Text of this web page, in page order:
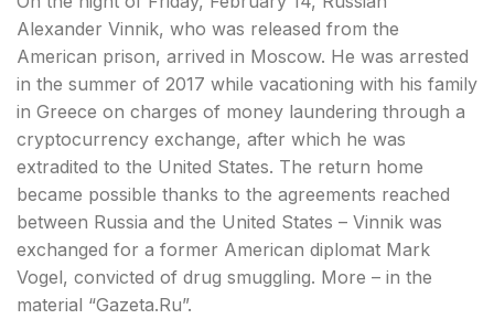
Alexander Vinnik, who was released from the
American prison, arrived in Moscow. He was arrested
in the summer of 2017 while vacationing with his family
in Greece on charges of money laundering through a
cryptocurrency exchange, after which he was
extradited to the United States. The return home
became possible thanks to the agreements reached
between Russia and the United States – Vinnik was
exchanged for a former American diplomat Mark
Vogel, convicted of drug smuggling. More – in the
material “Gazeta.Ru”.